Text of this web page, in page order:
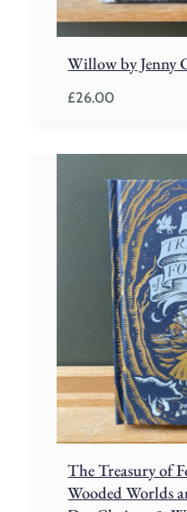
Willow by Jenny
£26.00
The Treasury of
Wooded Worlds